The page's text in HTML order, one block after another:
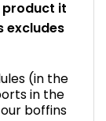
product it
excludes
(in the
in the
boffins